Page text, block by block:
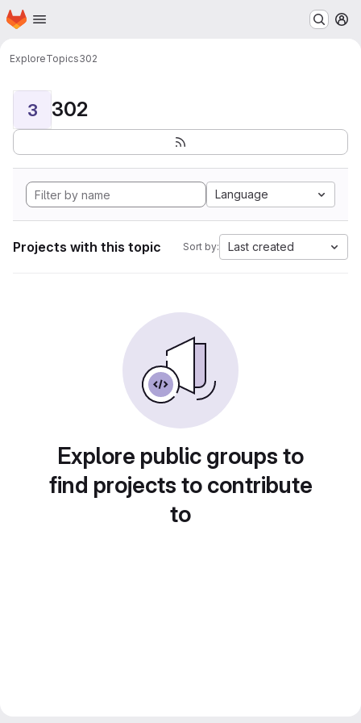
Skip to main content
Homepage
ExploreTopics302
3 302
Language
Projects with this topic Sort by: Last created
Explore public groups to
find projects to contribute
to